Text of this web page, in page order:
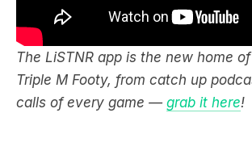
The LiSTNR app is the new home
Triple M Footy, from catch up
calls of every game — grab it here!